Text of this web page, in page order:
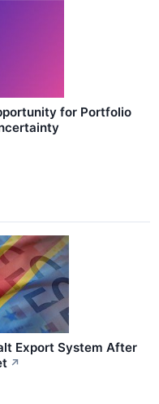
for Portfolio
Export System After
↗